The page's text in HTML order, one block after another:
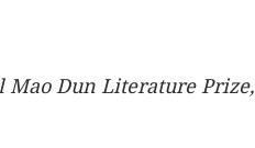
Dun Literature Prize,